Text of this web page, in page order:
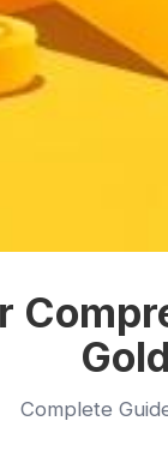
Complete